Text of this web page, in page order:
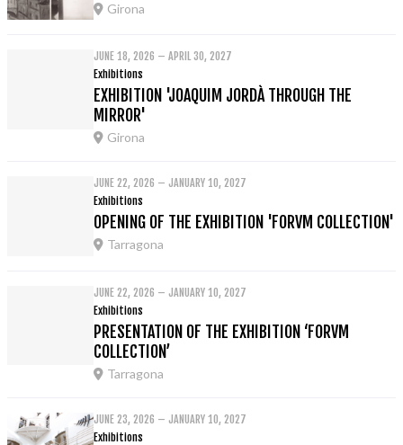
Girona
JUNE 18, 2026 – APRIL 30, 2027
Exhibitions
EXHIBITION 'JOAQUIM JORDÀ THROUGH THE
MIRROR'
Girona
JUNE 22, 2026 – JANUARY 10, 2027
Exhibitions
OPENING OF THE EXHIBITION 'FORVM COLLECTION'
Tarragona
JUNE 22, 2026 – JANUARY 10, 2027
Exhibitions
PRESENTATION OF THE EXHIBITION ‘FORVM
COLLECTION’
Tarragona
JUNE 23, 2026 – JANUARY 10, 2027
Exhibitions